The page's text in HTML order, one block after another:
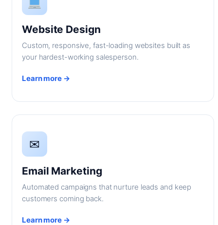
Website Design
Custom, responsive, fast-loading websites built as
your hardest-working salesperson.
Learn more →
✉
Email Marketing
Automated campaigns that nurture leads and keep
customers coming back.
Learn more →